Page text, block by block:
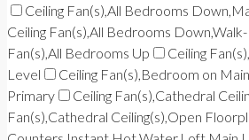
Ceiling Fan(s),All Bedrooms
Ceiling Fan(s),All Bedrooms
Fan(s),All Bedrooms Up
Ceiling
Level
Ceiling Fan(s),Bedroom on
Primary
Ceiling Fan(s),Cathedral
Fan(s),Cathedral Ceiling(s),Open